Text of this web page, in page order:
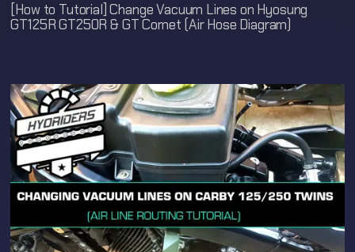
[How to Tutorial] Change Vacuum Lines on Hyosung
GT125R GT250R & GT Comet (Air Hose Diagram)